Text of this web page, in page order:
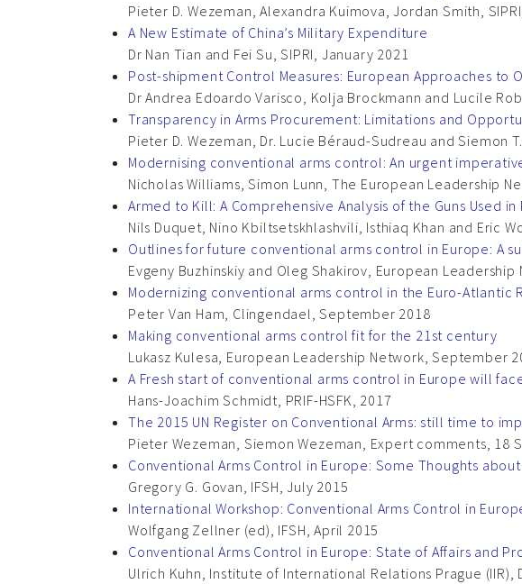
Pieter D. Wezeman, Alexandra Kuimova, Jordan Smith,
A New Estimate of China’s Military Expenditure
Dr Nan Tian and Fei Su, SIPRI, January 2021
Post-shipment Control Measures: European Approaches to
Dr Andrea Edoardo Varisco, Kolja Brockmann and Lucile
Transparency in Arms Procurement: Limitations and
Pieter D. Wezeman, Dr. Lucie Béraud-Sudreau and Siemon
Modernising conventional arms control: An urgent
Nicholas Williams, Simon Lunn, The European Leadership
Armed to Kill: A Comprehensive Analysis of the Guns Used
Nils Duquet, Nino Kbiltsetskhlashvili, Isthiaq Khan and Eric
Outlines for future conventional arms control in Europe: A
Evgeny Buzhinskiy and Oleg Shakirov, European
Modernizing conventional arms control in the Euro-Atlantic
Peter Van Ham, Clingendael, September 2018
Making conventional arms control fit for the 21st century
Lukasz Kulesa, European Leadership Network, September
A Fresh start of conventional arms control in Europe will
Hans-Joachim Schmidt, PRIF-HSFK, 2017
The 2015 UN Register on Conventional Arms: still time to
Pieter Wezeman, Siemon Wezeman, Expert comments, 18
Conventional Arms Control in Europe: Some Thoughts
Gregory G. Govan, IFSH, July 2015
International Workshop: Conventional Arms Control in
Wolfgang Zellner (ed), IFSH, April 2015
Conventional Arms Control in Europe: State of Affairs and
Ulrich Kuhn, Institute of International Relations Prague (IIR),